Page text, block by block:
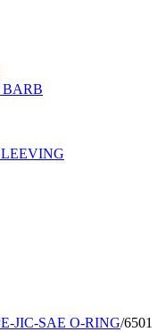
BARB
JIC-SAE O-RING/6501